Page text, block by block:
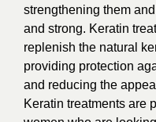
strengthening them
and strong. Keratin
replenish the natural
providing protection
and reducing the
Keratin treatments are